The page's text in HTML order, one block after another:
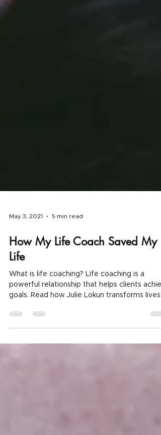
How My Life Coach Saved My
Life
What is life coaching? Life coaching is a
powerful relationship that helps clients